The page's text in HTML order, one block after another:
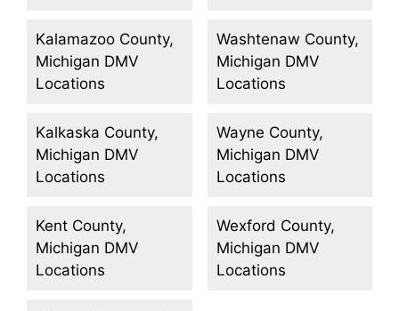
Kalamazoo County,
Michigan DMV
Locations
Kalkaska County,
Michigan DMV
Locations
Kent County,
Michigan DMV
Locations
Washtenaw County,
Michigan DMV
Locations
Wayne County,
Michigan DMV
Locations
Wexford County,
Michigan DMV
Locations